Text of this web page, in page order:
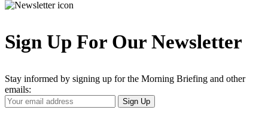
Sign Up For Our Newsletter
Stay informed by signing up for the Morning Briefing and other
emails:
Your
Email
Sign Up